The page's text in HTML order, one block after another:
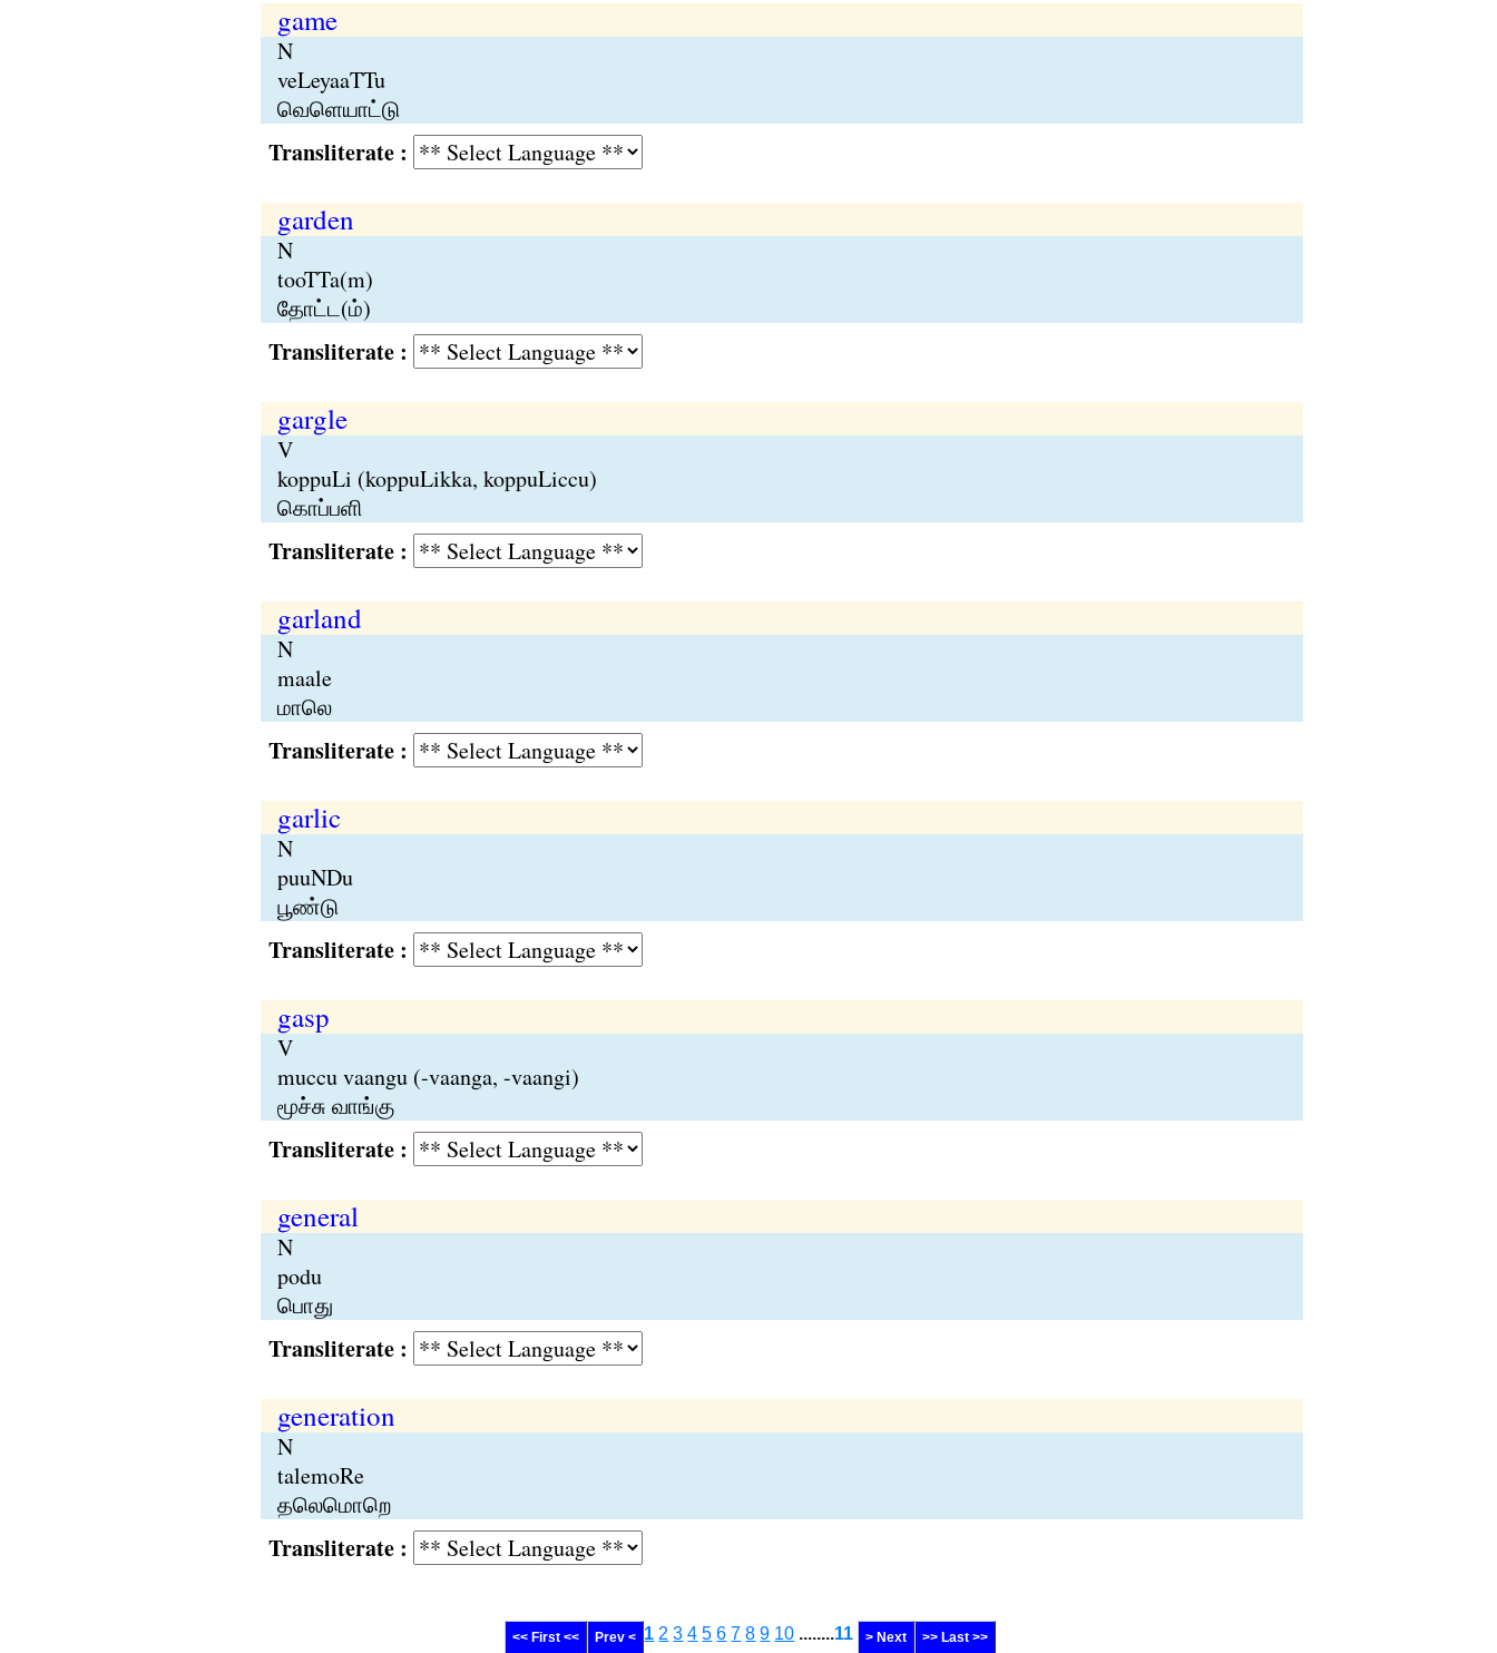
game
N
veLeyaaTTu
வெளெயாட்டு
Transliterate :
garden
N
tooTTa(m)
தோட்ட(ம்)
Transliterate :
gargle
V
koppuLi (koppuLikka, koppuLiccu)
கொப்பளி
Transliterate :
garland
N
maale
மாலெ
Transliterate :
garlic
N
puuNDu
பூண்டு
Transliterate :
gasp
V
muccu vaangu (-vaanga, -vaangi)
மூச்சு வாங்கு
Transliterate :
general
N
podu
பொது
Transliterate :
generation
N
talemoRe
தலெமொறெ
Transliterate :
<< First << Prev < 1 2 3 4 5 6 7 8 9 10 ........11 > Next >> Last >>